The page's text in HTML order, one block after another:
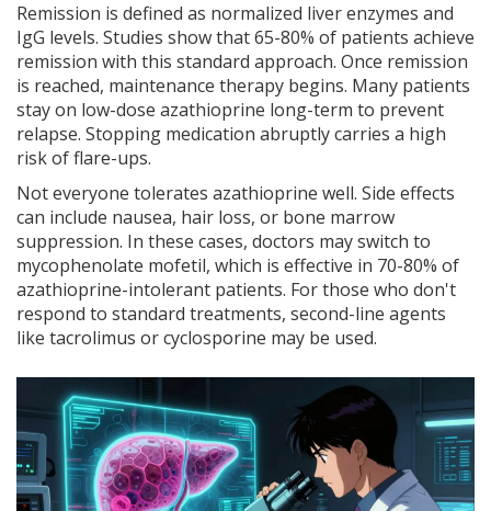
Remission is defined as normalized liver enzymes and
IgG levels. Studies show that 65-80% of patients achieve
remission with this standard approach. Once remission
is reached, maintenance therapy begins. Many patients
stay on low-dose azathioprine long-term to prevent
relapse. Stopping medication abruptly carries a high
risk of flare-ups.
Not everyone tolerates azathioprine well. Side effects
can include nausea, hair loss, or bone marrow
suppression. In these cases, doctors may switch to
mycophenolate mofetil, which is effective in 70-80% of
azathioprine-intolerant patients. For those who don't
respond to standard treatments, second-line agents
like tacrolimus or cyclosporine may be used.